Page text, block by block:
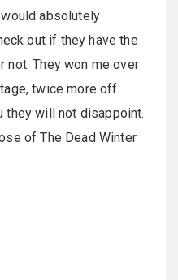
absolutely
out if they have the
not. They won me over
twice more off
they will not disappoint.
of The Dead Winter